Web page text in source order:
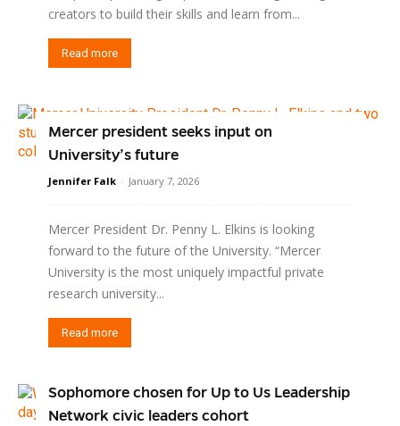
creators to build their skills and learn from...
Read more
Mercer president seeks input on
University’s future
Jennifer Falk - January 7, 2026
Mercer President Dr. Penny L. Elkins is looking
forward to the future of the University. “Mercer
University is the most uniquely impactful private
research university...
Read more
Sophomore chosen for Up to Us Leadership
Network civic leaders cohort